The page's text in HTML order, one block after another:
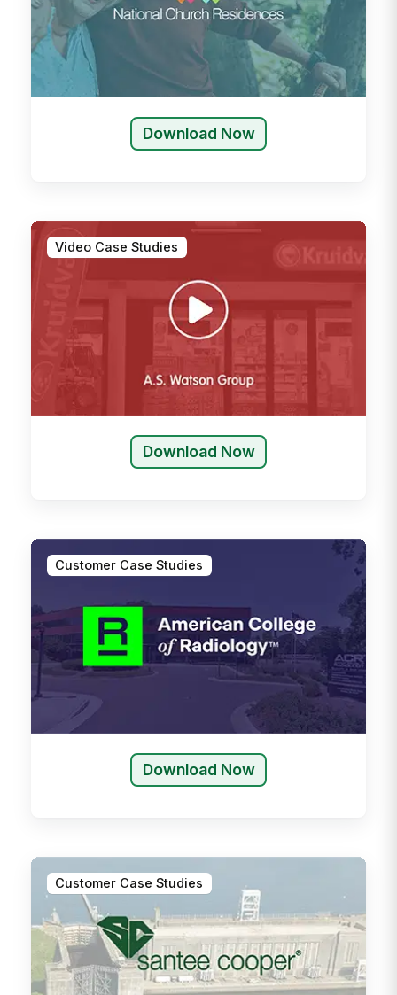
Download Now
Video Case Studies
Download Now
Customer Case Studies
Download Now
Customer Case Studies